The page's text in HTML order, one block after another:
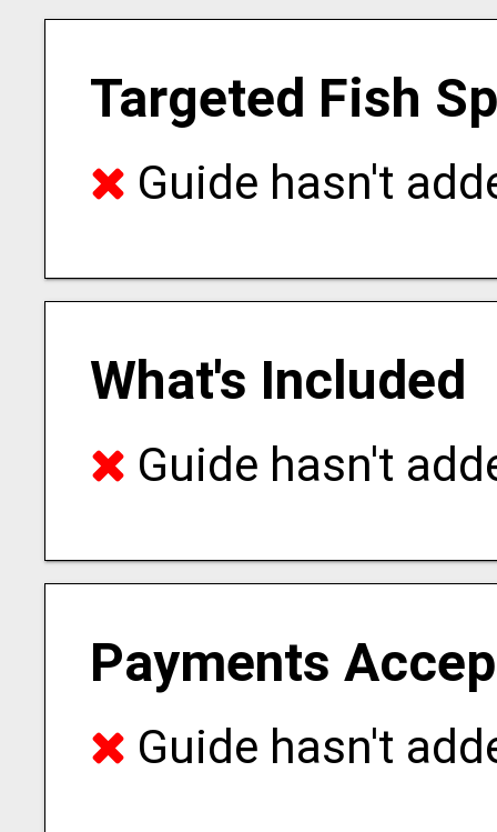
Targeted Fish
Guide hasn't
What's Included
Guide hasn't
Payments
Guide hasn't